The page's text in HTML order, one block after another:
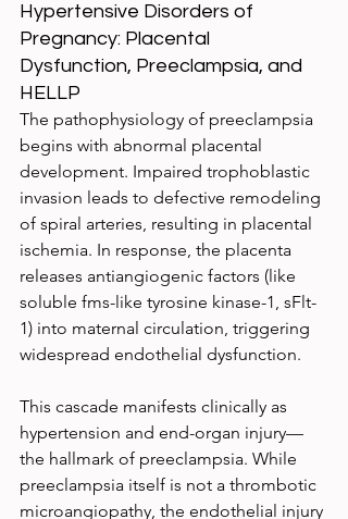
Hypertensive Disorders of
Pregnancy: Placental
Dysfunction, Preeclampsia, and
HELLP
The pathophysiology of preeclampsia
begins with abnormal placental
development. Impaired trophoblastic
invasion leads to defective remodeling
of spiral arteries, resulting in placental
ischemia. In response, the placenta
releases antiangiogenic factors (like
soluble fms-like tyrosine kinase-1, sFlt-
1) into maternal circulation, triggering
widespread endothelial dysfunction.
This cascade manifests clinically as
hypertension and end-organ injury—
the hallmark of preeclampsia. While
preeclampsia itself is not a thrombotic
microangiopathy, the endothelial injury